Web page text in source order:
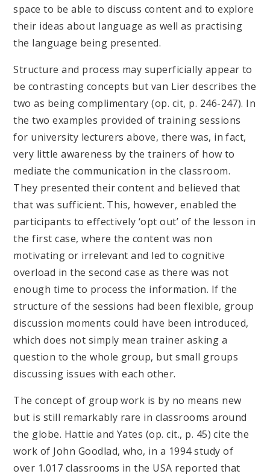
space to be able to discuss content and to explore
their ideas about language as well as practising
the language being presented.
Structure and process may superficially appear to
be contrasting concepts but van Lier describes the
two as being complimentary (op. cit, p. 246-247). In
the two examples provided of training sessions
for university lecturers above, there was, in fact,
very little awareness by the trainers of how to
mediate the communication in the classroom.
They presented their content and believed that
that was sufficient. This, however, enabled the
participants to effectively ‘opt out’ of the lesson in
the first case, where the content was non
motivating or irrelevant and led to cognitive
overload in the second case as there was not
enough time to process the information. If the
structure of the sessions had been flexible, group
discussion moments could have been introduced,
which does not simply mean trainer asking a
question to the whole group, but small groups
discussing issues with each other.
The concept of group work is by no means new
but is still remarkably rare in classrooms around
the globe. Hattie and Yates (op. cit., p. 45) cite the
work of John Goodlad, who, in a 1994 study of
over 1.017 classrooms in the USA reported that